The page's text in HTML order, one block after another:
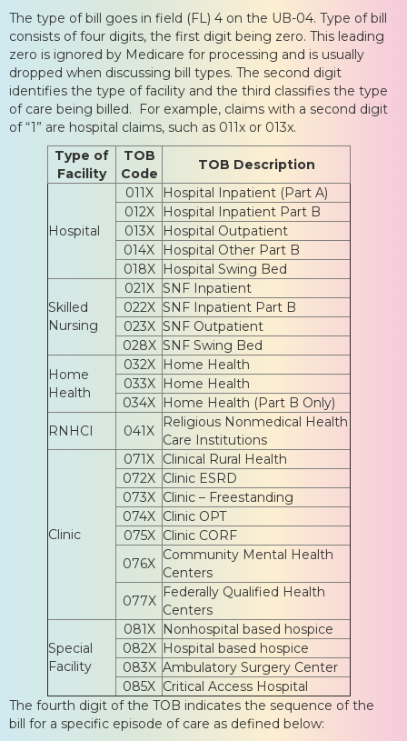
The type of bill goes in field (FL) 4 on the UB-04. Type of bill
consists of four digits, the first digit being zero. This leading
zero is ignored by Medicare for processing and is usually
dropped when discussing bill types. The second digit
identifies the type of facility and the third classifies the type
of care being billed. For example, claims with a second digit
of “1” are hospital claims, such as 011x or 013x.
Type of
Facility
TOB
Code
TOB Description
Hospital
011X
Hospital Inpatient (Part A)
012X
Hospital Inpatient Part B
013X
Hospital Outpatient
014X
Hospital Other Part B
018X Hospital Swing Bed
Skilled
Nursing
021X SNF Inpatient
022X SNF Inpatient Part B
023X SNF Outpatient
028X SNF Swing Bed
Home
Health
032X Home Health
033X Home Health
034X Home Health (Part B Only)
RNHCI
041X
Religious Nonmedical Health
Care Institutions
Clinic
071X Clinical Rural Health
072X Clinic ESRD
073X Clinic – Freestanding
074X Clinic OPT
075X Clinic CORF
076X
Community Mental Health
Centers
077X
Federally Qualified Health
Centers
Special
Facility
081X Nonhospital based hospice
082X Hospital based hospice
083X Ambulatory Surgery Center
085X Critical Access Hospital
The fourth digit of the TOB indicates the sequence of the
bill for a specific episode of care as defined below: